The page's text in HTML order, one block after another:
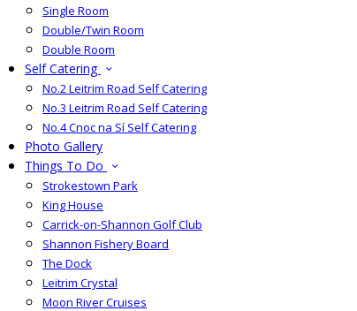
Single Room
Double/Twin Room
Double Room
Self Catering
No.2 Leitrim Road Self Catering
No.3 Leitrim Road Self Catering
No.4 Cnoc na Sí Self Catering
Photo Gallery
Things To Do
Strokestown Park
King House
Carrick-on-Shannon Golf Club
Shannon Fishery Board
The Dock
Leitrim Crystal
Moon River Cruises